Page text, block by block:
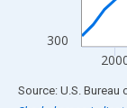
300
End of interactive
Source: U.S.